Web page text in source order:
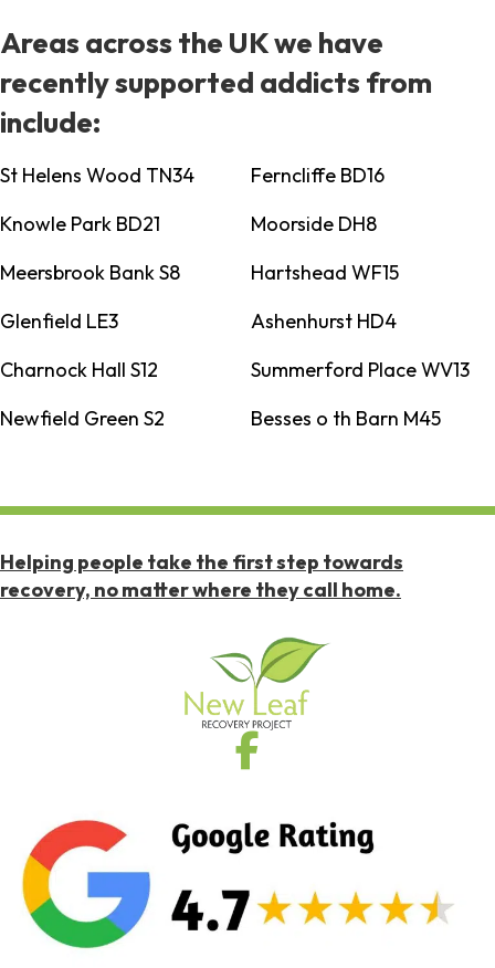
Areas across the UK we have
recently supported addicts from
include:
St Helens Wood TN34
Ferncliffe BD16
Knowle Park BD21
Moorside DH8
Meersbrook Bank S8
Hartshead WF15
Glenfield LE3
Ashenhurst HD4
Charnock Hall S12
Summerford Place WV13
Newfield Green S2
Besses o th Barn M45
Helping people take the first step towards
recovery, no matter where they call home.